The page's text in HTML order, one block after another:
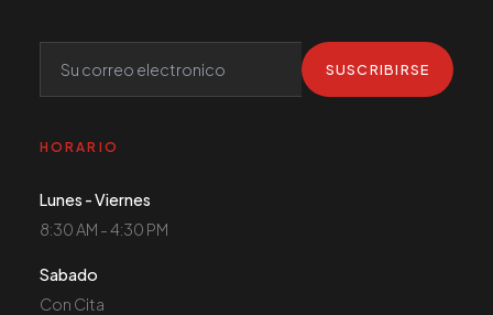
SUSCRIBIRSE
HORARIO
Lunes - Viernes
8:30 AM - 4:30 PM
Sabado
Con Cita